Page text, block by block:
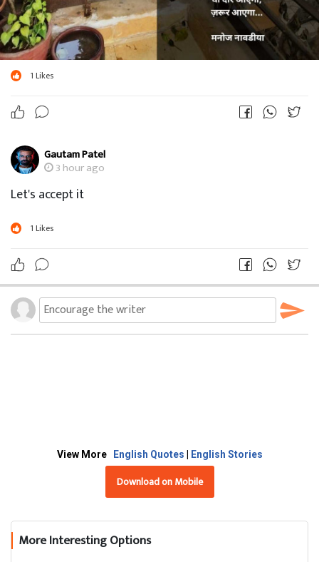
1 Likes
Gautam Patel
3 hour ago
Let's accept it
1 Likes
View More English Quotes English Stories
Download on Mobile
More Interesting Options